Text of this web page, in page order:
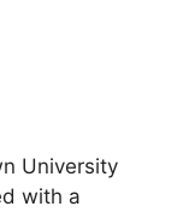
University
with a